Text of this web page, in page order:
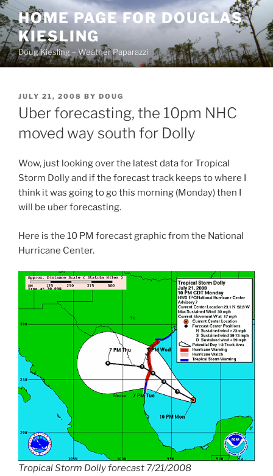
Skip
to
content
HOME PAGE FOR DOUGLAS
KIESLING
Doug Kiesling – Weather Paparazzi
POSTED
ON
JULY 21, 2008 BY DOUG
Uber forecasting, the 10pm NHC
moved way south for Dolly
Wow, just looking over the latest data for Tropical
Storm Dolly and if the forecast track keeps to where I
think it was going to go this morning (Monday) then I
will be uber forecasting.
Here is the 10 PM forecast graphic from the National
Hurricane Center.
Tropical Storm Dolly forecast 7/21/2008